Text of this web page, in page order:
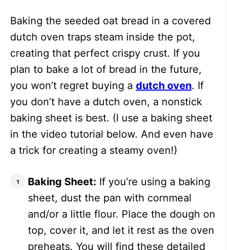
Baking the seeded oat bread in a covered
dutch oven traps steam inside the pot,
creating that perfect crispy crust. If you
plan to bake a lot of bread in the future,
you won’t regret buying a dutch oven. If
you don’t have a dutch oven, a nonstick
baking sheet is best. (I use a baking sheet
in the video tutorial below. And even have
a trick for creating a steamy oven!)
Baking Sheet: If you’re using a baking
sheet, dust the pan with cornmeal
and/or a little flour. Place the dough on
top, cover it, and let it rest as the oven
preheats. You will find these detailed